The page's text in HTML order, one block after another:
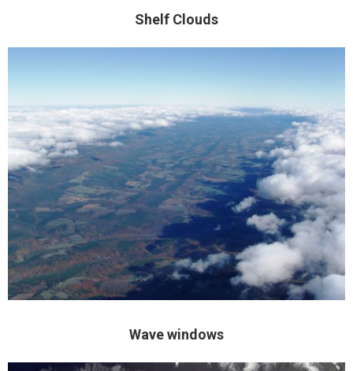
Shelf Clouds
Wave windows